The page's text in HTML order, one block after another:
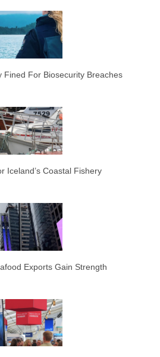
Fined For Biosecurity Breaches
Iceland’s Coastal Fishery
Exports Gain Strength